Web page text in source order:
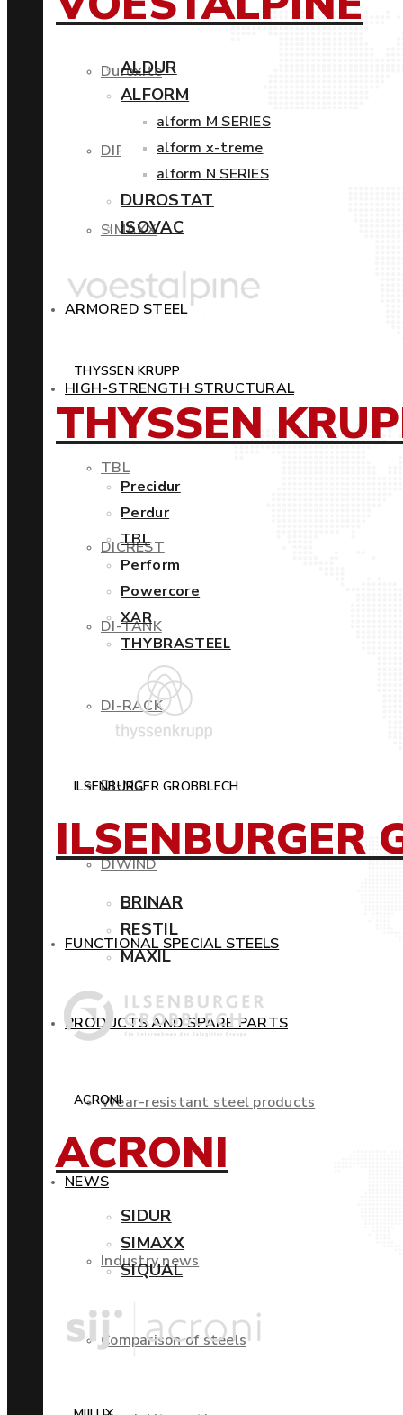
Duroxite
DIROS
SIMAXX
ARMORED STEEL
HIGH-STRENGTH STRUCTURAL
TBL
DICREST
DI-TANK
DI-RACK
DI-MC
DIWIND
FUNCTIONAL SPECIAL STEELS
PRODUCTS AND SPARE PARTS
Wear-resistant steel products
NEWS
Industry news
Comparison of steels
ALDUR
ALFORM
alform M SERIES
alform x-treme
alform N SERIES
DUROSTAT
ISOVAC
THYSSEN KRUPP
THYSSEN
Precidur
Perdur
TBL
Perform
Powercore
XAR
THYBRASTEEL
ILSENBURGER GROBBLECH
ILSENBURGER
BRINAR
RESTIL
MAXIL
ACRONI
ACRONI
SIDUR
SIMAXX
SIQUAL